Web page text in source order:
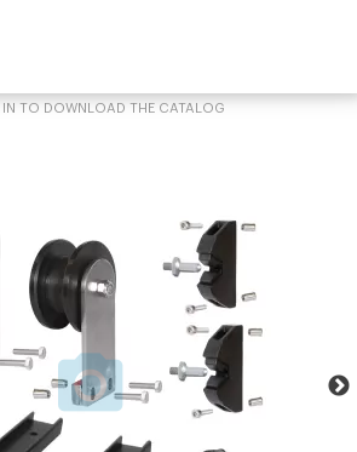
IN TO DOWNLOAD THE CATALOG